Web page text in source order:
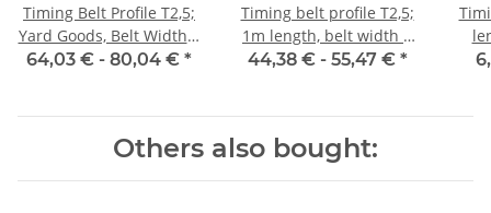
Timing Belt Profile T2,5;
Yard Goods, Belt Width 6
mm
64,03 € - 80,04 € *
Timing belt profile T2,5;
1m length, belt width 6
mm with steel core
44,38 € - 55,47 € *
Others also bought: